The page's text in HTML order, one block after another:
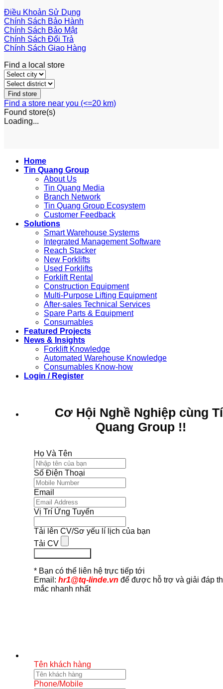
Điều Khoản Sử Dụng
Chính Sách Bảo Hành
Chính Sách Bảo Mật
Chính Sách Đổi Trả
Chính Sách Giao Hàng
Find a local store
Find a store near you (<=20 km)
Found store(s)
Loading...
Home
Tin Quang Group
About Us
Tin Quang Media
Branch Network
Tin Quang Group Ecosystem
Customer Feedback
Solutions
Smart Warehouse Systems
Integrated Management Software
Reach Stacker
New Forklifts
Used Forklifts
Forklift Rental
Construction Equipment
Multi-Purpose Lifting Equipment
After-sales Technical Services
Spare Parts & Equipment
Consumables
Featured Projects
News & Insights
Forklift Knowledge
Automated Warehouse Knowledge
Consumables Know-how
Login / Register
Cơ Hội Nghề Nghiệp cùng
Quang Group !!
Họ Và Tên
Số Điện Thoại
Email
Vị Trí Ứng Tuyển
Tải lên CV/Sơ yếu lí lịch của bạn
Tải CV
* Bạn có thể liên hệ trực tiếp tới
Email: hr1@tq-linde.vn để được hỗ trợ và giải đáp
mắc nhanh nhất
Tên khách hàng
Phone/Mobile